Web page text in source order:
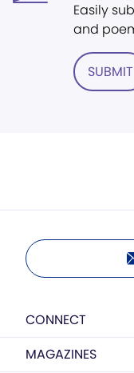
Easily
and
SUBMIT
CONNECT
MAGAZINES